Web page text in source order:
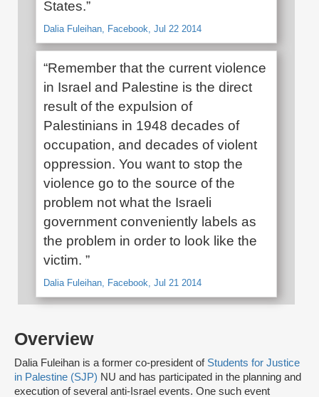
Overview
Dalia Fuleihan is a former co-president of Students for Justice
in Palestine (SJP) NU and has participated in the planning and
execution of several anti-Israel events. One such event
States.”
Dalia Fuleihan, Facebook, Jul 22 2014
“Remember that the current violence
in Israel and Palestine is the direct
result of the expulsion of
Palestinians in 1948 decades of
occupation, and decades of violent
oppression. You want to stop the
violence go to the source of the
problem not what the Israeli
government conveniently labels as
the problem in order to look like the
victim. ”
Dalia Fuleihan, Facebook, Jul 21 2014